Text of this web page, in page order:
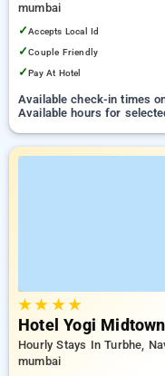
mumbai
✓Accepts Local Id
✓Couple Friendly
✓Pay At Hotel
Available check-in times
Available hours for
★★ ★★
Hotel Yogi Midtown
Hourly Stays In Turbhe,
mumbai